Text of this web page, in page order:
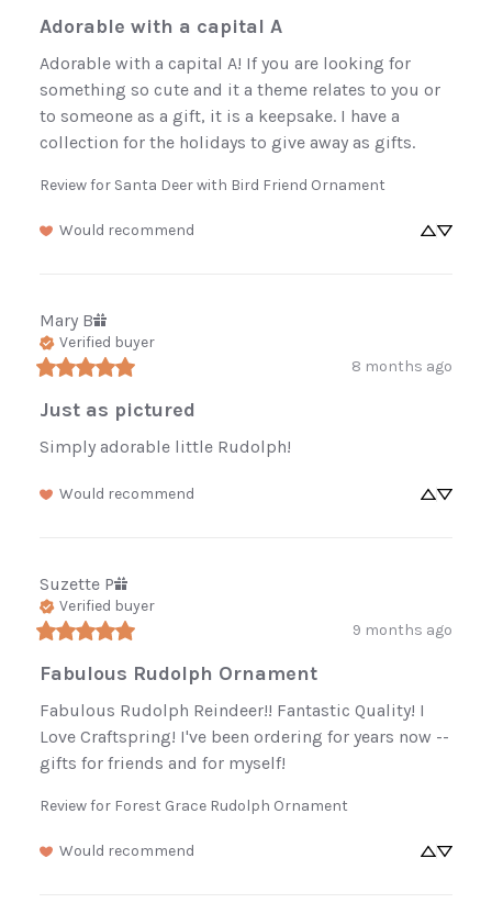
Adorable with a capital A
Adorable with a capital A! If you are looking for
something so cute and it a theme relates to you or
to someone as a gift, it is a keepsake. I have a
collection for the holidays to give away as gifts.
Review for Santa Deer with Bird Friend Ornament
Would recommend
Mary B
Verified buyer
8 months ago
Just as pictured
Simply adorable little Rudolph!
Would recommend
Suzette P
Verified buyer
9 months ago
Fabulous Rudolph Ornament
Fabulous Rudolph Reindeer!! Fantastic Quality! I
Love Craftspring! I've been ordering for years now --
gifts for friends and for myself!
Review for Forest Grace Rudolph Ornament
Would recommend
Enjoy 10% off
Be the first to know about new arrivals,
restocked favorites, and sales.
Sign Up Now